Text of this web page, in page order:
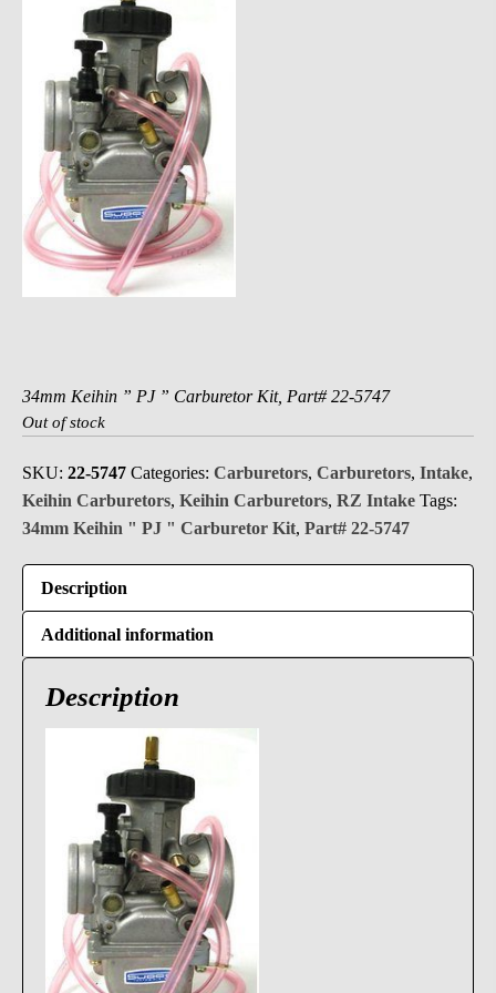
34mm Keihin ” PJ ” Carburetor Kit, Part# 22-5747
Out of stock
SKU: 22-5747 Categories: Carburetors, Carburetors, Intake,
Keihin Carburetors, Keihin Carburetors, RZ Intake Tags:
34mm Keihin " PJ " Carburetor Kit, Part# 22-5747
Description
Additional information
Description